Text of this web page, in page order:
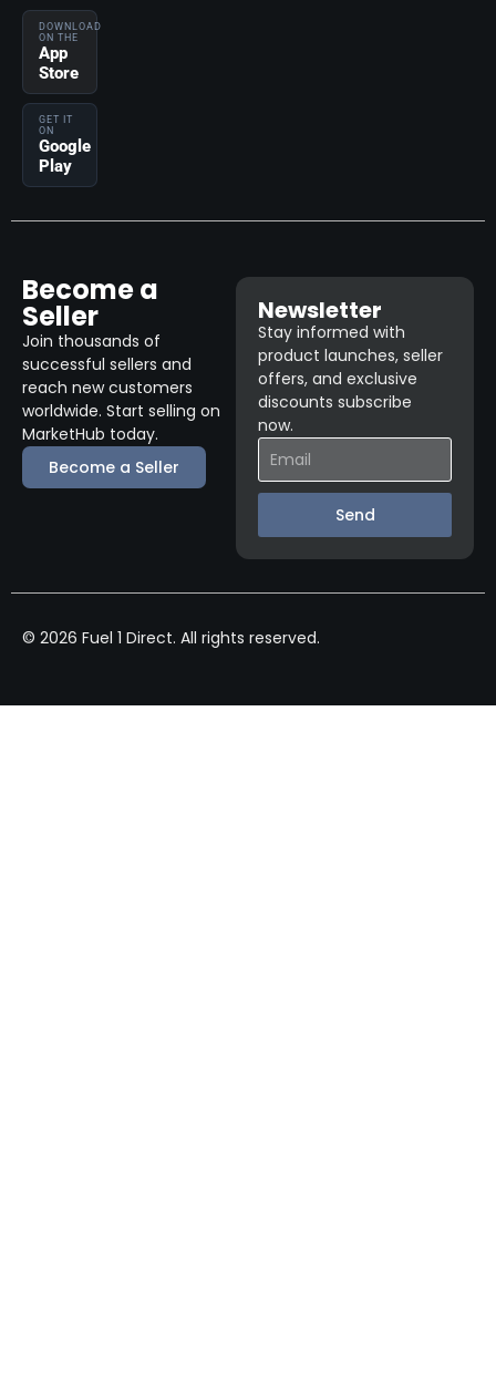
DOWNLOAD
ON THE
App
Store
GET IT
ON
Google
Play
Become a
Seller
Join thousands of
successful sellers and
reach new customers
worldwide. Start selling on
MarketHub today.
Become a Seller
Newsletter
Stay informed with
product launches, seller
offers, and exclusive
discounts subscribe
now.
Send
© 2026 Fuel 1 Direct. All rights reserved.